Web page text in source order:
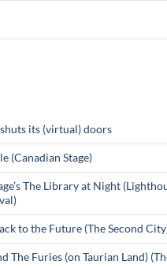
its (virtual) doors
(Canadian Stage)
The Library at Night
to the Future (The Second
The Furies (on Taurian Land)